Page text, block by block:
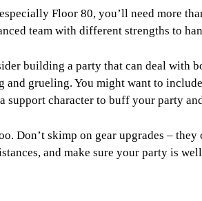
Floor 80, you’ll need more
team with different strengths to
building a party that can deal with
and grueling. You might want to
support character to buff your party
Don’t skimp on gear upgrades –
and make sure your party is